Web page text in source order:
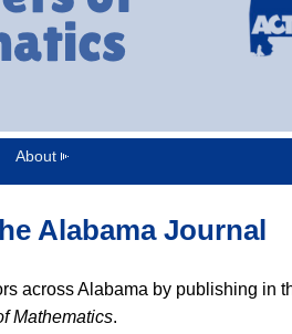
About
Alabama Journal
across Alabama by publishing in
Mathematics.